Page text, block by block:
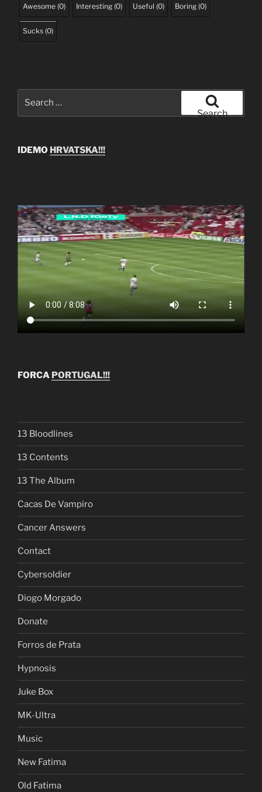
Awesome (0) Interesting (0) Useful (0) Boring (0)
Sucks (0)
Search
IDEMO HRVATSKA!!!
FORCA PORTUGAL!!!
13 Bloodlines
13 Contents
13 The Album
Cacas De Vampiro
Cancer Answers
Contact
Cybersoldier
Diogo Morgado
Donate
Forros de Prata
Hypnosis
Juke Box
MK-Ultra
Music
New Fatima
Old Fatima